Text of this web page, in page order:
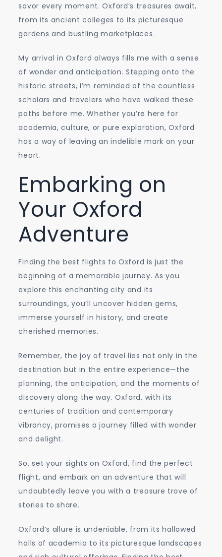
savor every moment. Oxford’s treasures await,
from its ancient colleges to its picturesque
gardens and bustling marketplaces.
My arrival in Oxford always fills me with a sense
of wonder and anticipation. Stepping onto the
historic streets, I’m reminded of the countless
scholars and travelers who have walked these
paths before me. Whether you’re here for
academia, culture, or pure exploration, Oxford
has a way of leaving an indelible mark on your
heart.
Embarking on
Your Oxford
Adventure
Finding the best flights to Oxford is just the
beginning of a memorable journey. As you
explore this enchanting city and its
surroundings, you’ll uncover hidden gems,
immerse yourself in history, and create
cherished memories.
Remember, the joy of travel lies not only in the
destination but in the entire experience—the
planning, the anticipation, and the moments of
discovery along the way. Oxford, with its
centuries of tradition and contemporary
vibrancy, promises a journey filled with wonder
and delight.
So, set your sights on Oxford, find the perfect
flight, and embark on an adventure that will
undoubtedly leave you with a treasure trove of
stories to share.
Oxford’s allure is undeniable, from its hallowed
halls of academia to its picturesque landscapes